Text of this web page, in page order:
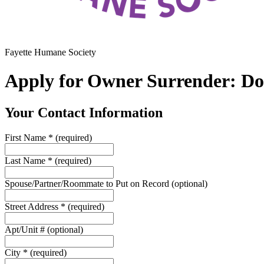
Fayette Humane Society
Apply for Owner Surrender:
Your Contact Information
First Name * (required)
Last Name * (required)
Spouse/Partner/Roommate to Put on Record (optional)
Street Address * (required)
Apt/Unit # (optional)
City * (required)